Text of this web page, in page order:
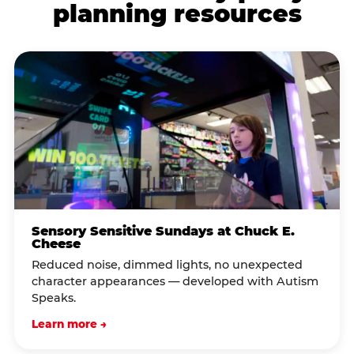
planning resources
Sensory Sensitive Sundays at Chuck E.
Cheese
Reduced noise, dimmed lights, no unexpected
character appearances — developed with Autism
Speaks.
Learn more →